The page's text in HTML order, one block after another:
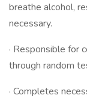
breathe alcohol,
necessary.
· Responsible for
through random
· Completes